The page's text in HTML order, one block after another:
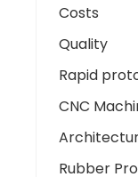
Costs
Quality
Rapid
CNC
Rubber